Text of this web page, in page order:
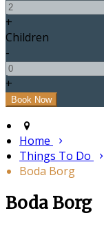
+
Children
-
+
Home
Things To Do
Boda Borg
Boda Borg